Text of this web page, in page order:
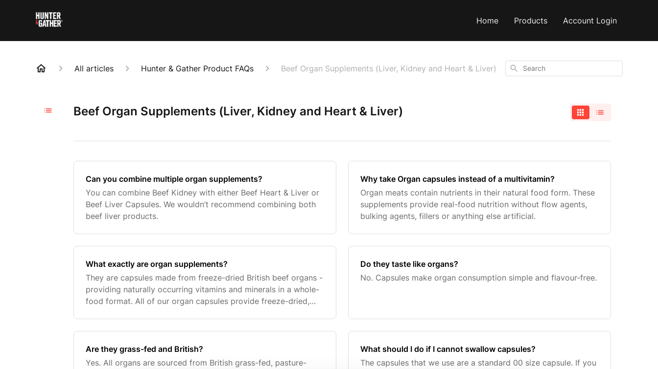
Home Products Account Login
All articles Hunter & Gather Product FAQs Beef Organ Supplements (Liver, Kidney and Heart & Liver) Search
Beef Organ Supplements (Liver, Kidney and Heart & Liver)
Can you combine multiple organ supplements?
You can combine Beef Kidney with either Beef Heart & Liver or
Beef Liver Capsules. We wouldn’t recommend combining both
beef liver products.
Why take Organ capsules instead of a multivitamin?
Organ meats contain nutrients in their natural food form. These
supplements provide real-food nutrition without flow agents,
bulking agents, fillers or anything else artificial.
What exactly are organ supplements?
They are capsules made from freeze-dried British beef organs -
providing naturally occurring vitamins and minerals in a whole-
food format. All of our organ capsules provide freeze-dried,
Do they taste like organs?
No. Capsules make organ consumption simple and flavour-free.
Are they grass-fed and British?
Yes. All organs are sourced from British grass-fed, pasture-
What should I do if I cannot swallow capsules?
The capsules that we use are a standard 00 size capsule. If you